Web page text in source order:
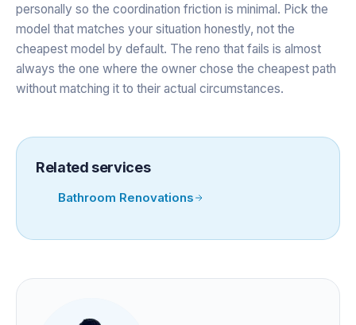
personally so the coordination friction is minimal. Pick the
model that matches your situation honestly, not the
cheapest model by default. The reno that fails is almost
always the one where the owner chose the cheapest path
without matching it to their actual circumstances.
Related services
Bathroom Renovations